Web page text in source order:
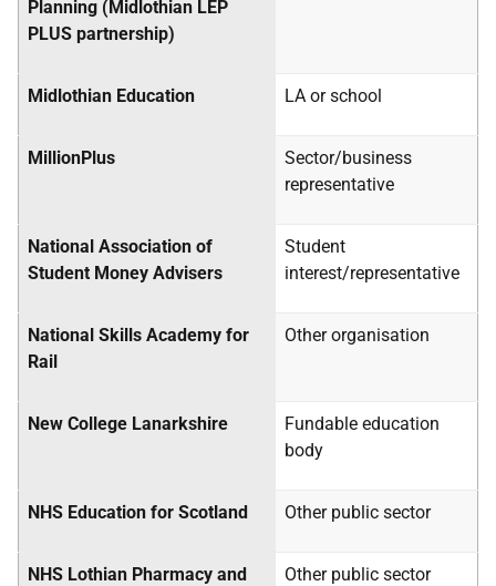
Planning (Midlothian LEP
PLUS partnership)
Midlothian Education LA or school
MillionPlus
Sector/business
representative
National Association of
Student Money Advisers
Student
interest/representative
National Skills Academy for
Rail
Other organisation
New College Lanarkshire
Fundable education
body
NHS Education for Scotland Other public sector
NHS Lothian Pharmacy and
Other public sector